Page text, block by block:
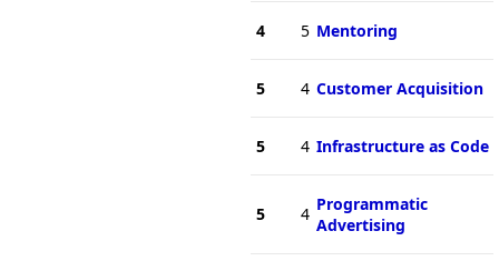
4 5 Mentoring
5 4 Customer Acquisition
5 4 Infrastructure as Code
5 4 Programmatic
Advertising